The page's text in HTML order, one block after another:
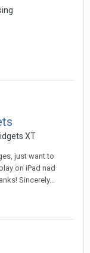
XT
just want to
on iPad nad
Sincerely...